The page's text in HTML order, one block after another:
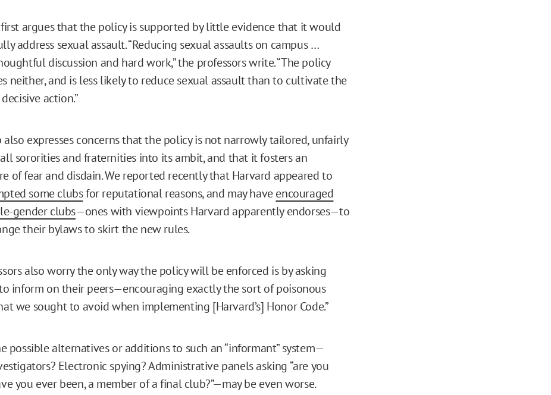
argues that the policy is supported by little evidence that it would
address sexual assault. “Reducing sexual assaults on campus …
discussion and hard work,” the professors write. “The policy
neither, and is less likely to reduce sexual assault than to cultivate the
action.”
also expresses concerns that the policy is not narrowly tailored, unfairly
sororities and fraternities into its ambit, and that it fosters an
of fear and disdain. We reported recently that Harvard appeared to
some clubsfor reputational reasons, and may haveencouraged
gender clubs—ones with viewpoints Harvard apparently endorses—to
their bylaws to skirt the new rules.
also worry the only way the policy will be enforced is by asking
inform on their peers—encouraging exactly the sort of poisonous
we sought to avoid when implementing [Harvard’s] Honor Code.”
possible alternatives or additions to such an “informant” system—
Electronic spying? Administrative panels asking “are you
you ever been, a member of a final club?”—may be even worse.